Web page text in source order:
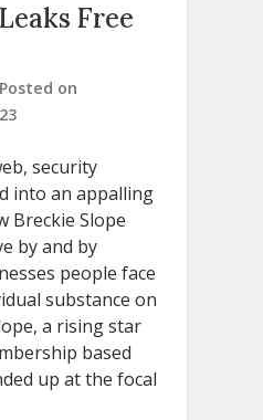
Free
Posted on
security
into an appalling
Breckie Slope
by and by
people face
substance on
a rising star
based
up at the focal